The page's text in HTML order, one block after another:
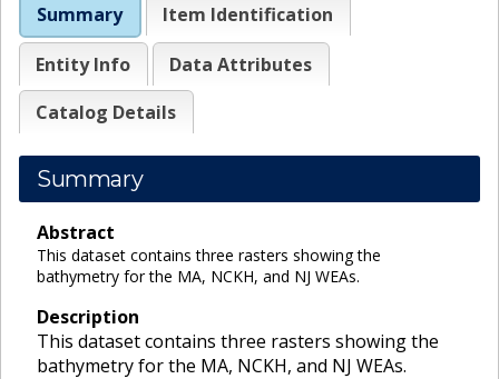
Summary Item Identification
Entity Info
Data Attributes
Catalog Details
Summary
Abstract
This dataset contains three rasters showing the
bathymetry for the MA, NCKH, and NJ WEAs.
Description
This dataset contains three rasters showing the
bathymetry for the MA, NCKH, and NJ WEAs.